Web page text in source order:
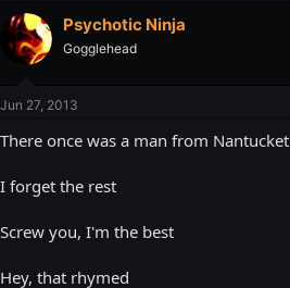
Psychotic Ninja
Gogglehead
Jun 27, 2013
There once was a man from Nantucket
I forget the rest
Screw you, I'm the best
Hey, that rhymed